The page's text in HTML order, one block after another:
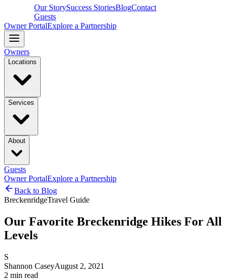
Our StorySuccess StoriesBlogContact
Guests
Owner PortalExplore a Partnership
Owners
Locations
Services
About
Guests
Owner PortalExplore a Partnership
Back to Blog
BreckenridgeTravel Guide
Our Favorite Breckenridge Hikes For All
Levels
S
Shannon CaseyAugust 2, 2021
2 min read